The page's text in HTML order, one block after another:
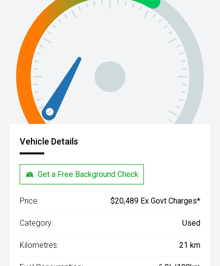
Vehicle Details
Get a Free Background Check
Price: $20,489 Ex Govt Charges*
Category: Used
Kilometres: 21 km